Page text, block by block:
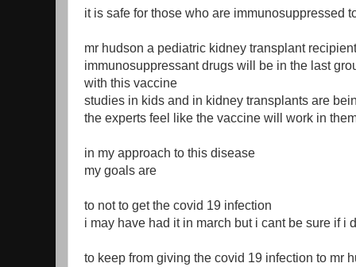
it is safe for those who are immunosuppressed
mr hudson a pediatric kidney transplant
immunosuppressant drugs will be in the last
with this vaccine
studies in kids and in kidney transplants are
the experts feel like the vaccine will work in
in my approach to this disease
my goals are
to not to get the covid 19 infection
i may have had it in march but i cant be sure if i
to keep from giving the covid 19 infection to mr